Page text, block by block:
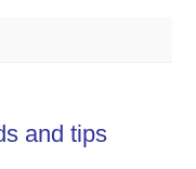
and tips